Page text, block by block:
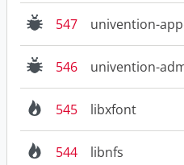
547 univention-
546 univention-
545 libxfont
544 libnfs